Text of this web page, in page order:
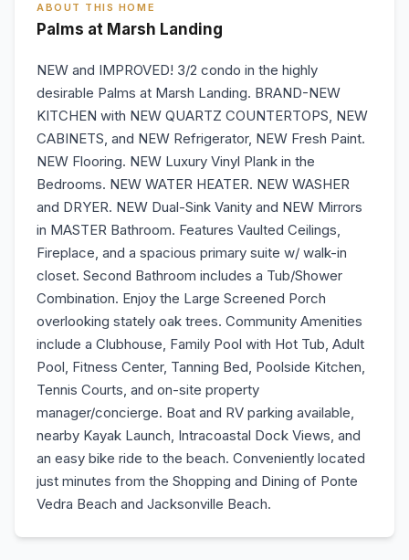
ABOUT THIS HOME
Palms at Marsh Landing
NEW and IMPROVED! 3/2 condo in the highly
desirable Palms at Marsh Landing. BRAND-NEW
KITCHEN with NEW QUARTZ COUNTERTOPS, NEW
CABINETS, and NEW Refrigerator, NEW Fresh Paint.
NEW Flooring. NEW Luxury Vinyl Plank in the
Bedrooms. NEW WATER HEATER. NEW WASHER
and DRYER. NEW Dual-Sink Vanity and NEW Mirrors
in MASTER Bathroom. Features Vaulted Ceilings,
Fireplace, and a spacious primary suite w/ walk-in
closet. Second Bathroom includes a Tub/Shower
Combination. Enjoy the Large Screened Porch
overlooking stately oak trees. Community Amenities
include a Clubhouse, Family Pool with Hot Tub, Adult
Pool, Fitness Center, Tanning Bed, Poolside Kitchen,
Tennis Courts, and on-site property
manager/concierge. Boat and RV parking available,
nearby Kayak Launch, Intracoastal Dock Views, and
an easy bike ride to the beach. Conveniently located
just minutes from the Shopping and Dining of Ponte
Vedra Beach and Jacksonville Beach.